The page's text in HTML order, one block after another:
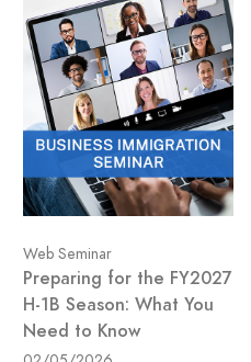
Web Seminar
Preparing for the FY2027
H-1B Season: What You
Need to Know